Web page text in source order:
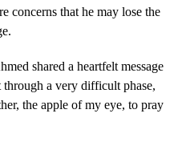
concerns that he may lose the
shared a heartfelt message
a very difficult phase,
the apple of my eye, to pray